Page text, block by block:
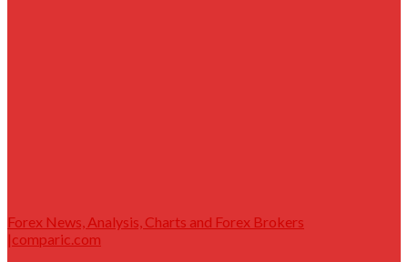
Forex News, Analysis, Charts and Forex Brokers
|comparic.com